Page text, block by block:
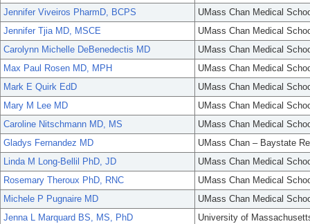
Jennifer Viveiros PharmD, BCPS
UMass Chan Medical
Jennifer Tjia MD, MSCE
UMass Chan Medical
Carolynn Michelle DeBenedectis MD
UMass Chan Medical
Max Paul Rosen MD, MPH
UMass Chan Medical
Mark E Quirk EdD
UMass Chan Medical
Mary M Lee MD
UMass Chan Medical
Caroline Nitschmann MD, MS
UMass Chan Medical
Gladys Fernandez MD
UMass Chan – Baystate
Linda M Long-Bellil PhD, JD
UMass Chan Medical
Rosemary Theroux PhD, RNC
UMass Chan Medical
Michele P Pugnaire MD
UMass Chan Medical
Jenna L Marquard BS, MS, PhD
University of